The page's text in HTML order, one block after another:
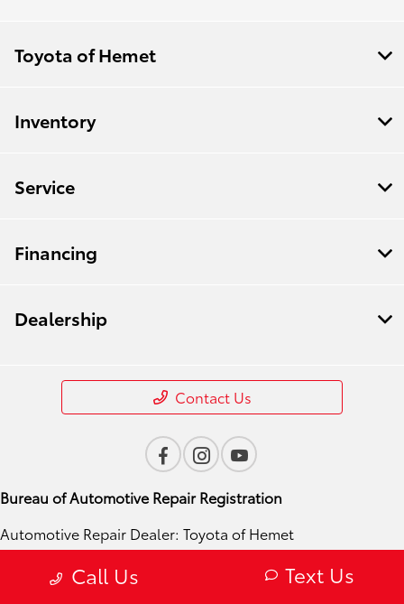
Call Us Text Us
Toyota of Hemet
Inventory
Service
Financing
Dealership
Contact Us
Bureau of Automotive Repair Registration
Automotive Repair Dealer: Toyota of Hemet
License Number: ARD 310272